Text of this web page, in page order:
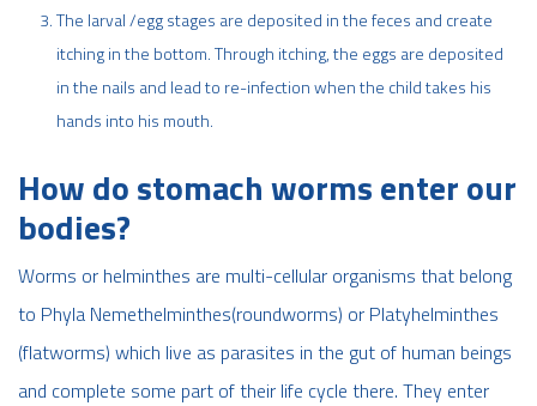
The larval /egg stages are deposited in the feces and create
itching in the bottom. Through itching, the eggs are deposited
in the nails and lead to re-infection when the child takes his
hands into his mouth.
How do stomach worms enter our
bodies?
Worms or helminthes are multi-cellular organisms that belong
to Phyla Nemethelminthes(roundworms) or Platyhelminthes
(flatworms) which live as parasites in the gut of human beings
and complete some part of their life cycle there. They enter